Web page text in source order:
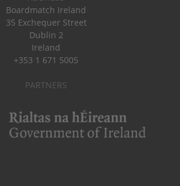
Boardmatch Ireland
35 Exchequer Street
Dublin 2
Ireland
+353 1 671 5005
PARTNERS